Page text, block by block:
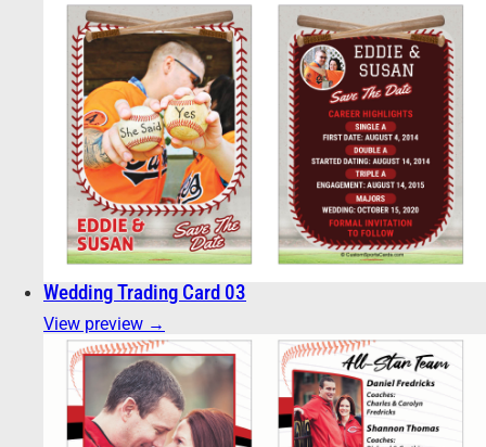
Wedding Trading Card 03
View preview →